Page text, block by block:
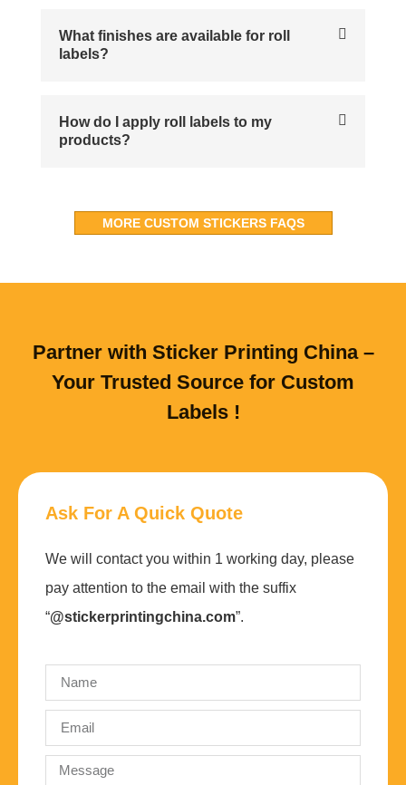
What finishes are available for roll
labels?
How do I apply roll labels to my
products?
MORE CUSTOM STICKERS FAQS
Partner with Sticker Printing China –
Your Trusted Source for Custom
Labels !
Ask For A Quick Quote
We will contact you within 1 working day, please
pay attention to the email with the suffix
“@stickerprintingchina.com”.